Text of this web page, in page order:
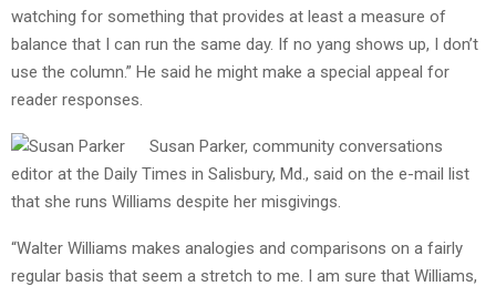
watching for something that provides at least a measure of
balance that I can run the same day. If no yang shows up, I don’t
use the column.” He said he might make a special appeal for
reader responses.
Susan Parker, community conversations
editor at the Daily Times in Salisbury, Md., said on the e-mail list
that she runs Williams despite her misgivings.
“Walter Williams makes analogies and comparisons on a fairly
regular basis that seem a stretch to me. I am sure that Williams,